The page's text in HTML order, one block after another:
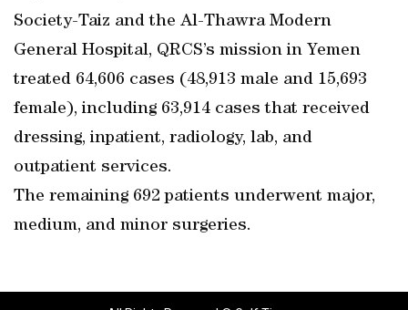
Society-Taiz and the Al-Thawra Modern
General Hospital, QRCS’s mission in Yemen
treated 64,606 cases (48,913 male and 15,693
female), including 63,914 cases that received
dressing, inpatient, radiology, lab, and
outpatient services.
The remaining 692 patients underwent major,
medium, and minor surgeries.